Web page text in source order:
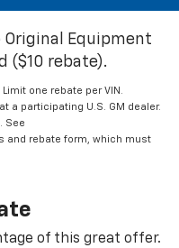
Original Equipment
($10 rebate).
one rebate per VIN.
a participating U.S. GM dealer.
See
and rebate form, which must
of this great offer.